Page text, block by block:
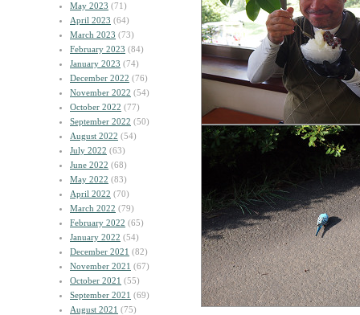
May 2023 (71)
April 2023 (64)
March 2023 (73)
February 2023 (84)
January 2023 (74)
December 2022 (76)
November 2022 (54)
October 2022 (77)
September 2022 (50)
August 2022 (54)
July 2022 (63)
June 2022 (68)
May 2022 (83)
April 2022 (70)
March 2022 (79)
February 2022 (65)
January 2022 (54)
December 2021 (82)
November 2021 (67)
October 2021 (55)
September 2021 (69)
August 2021 (75)